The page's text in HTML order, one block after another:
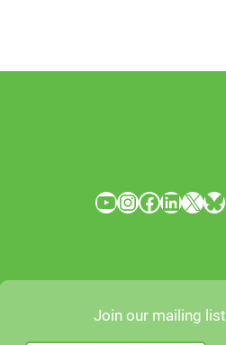
YouTube InstagramFacebook LinkedIn X Bluesky
Join our mailing list